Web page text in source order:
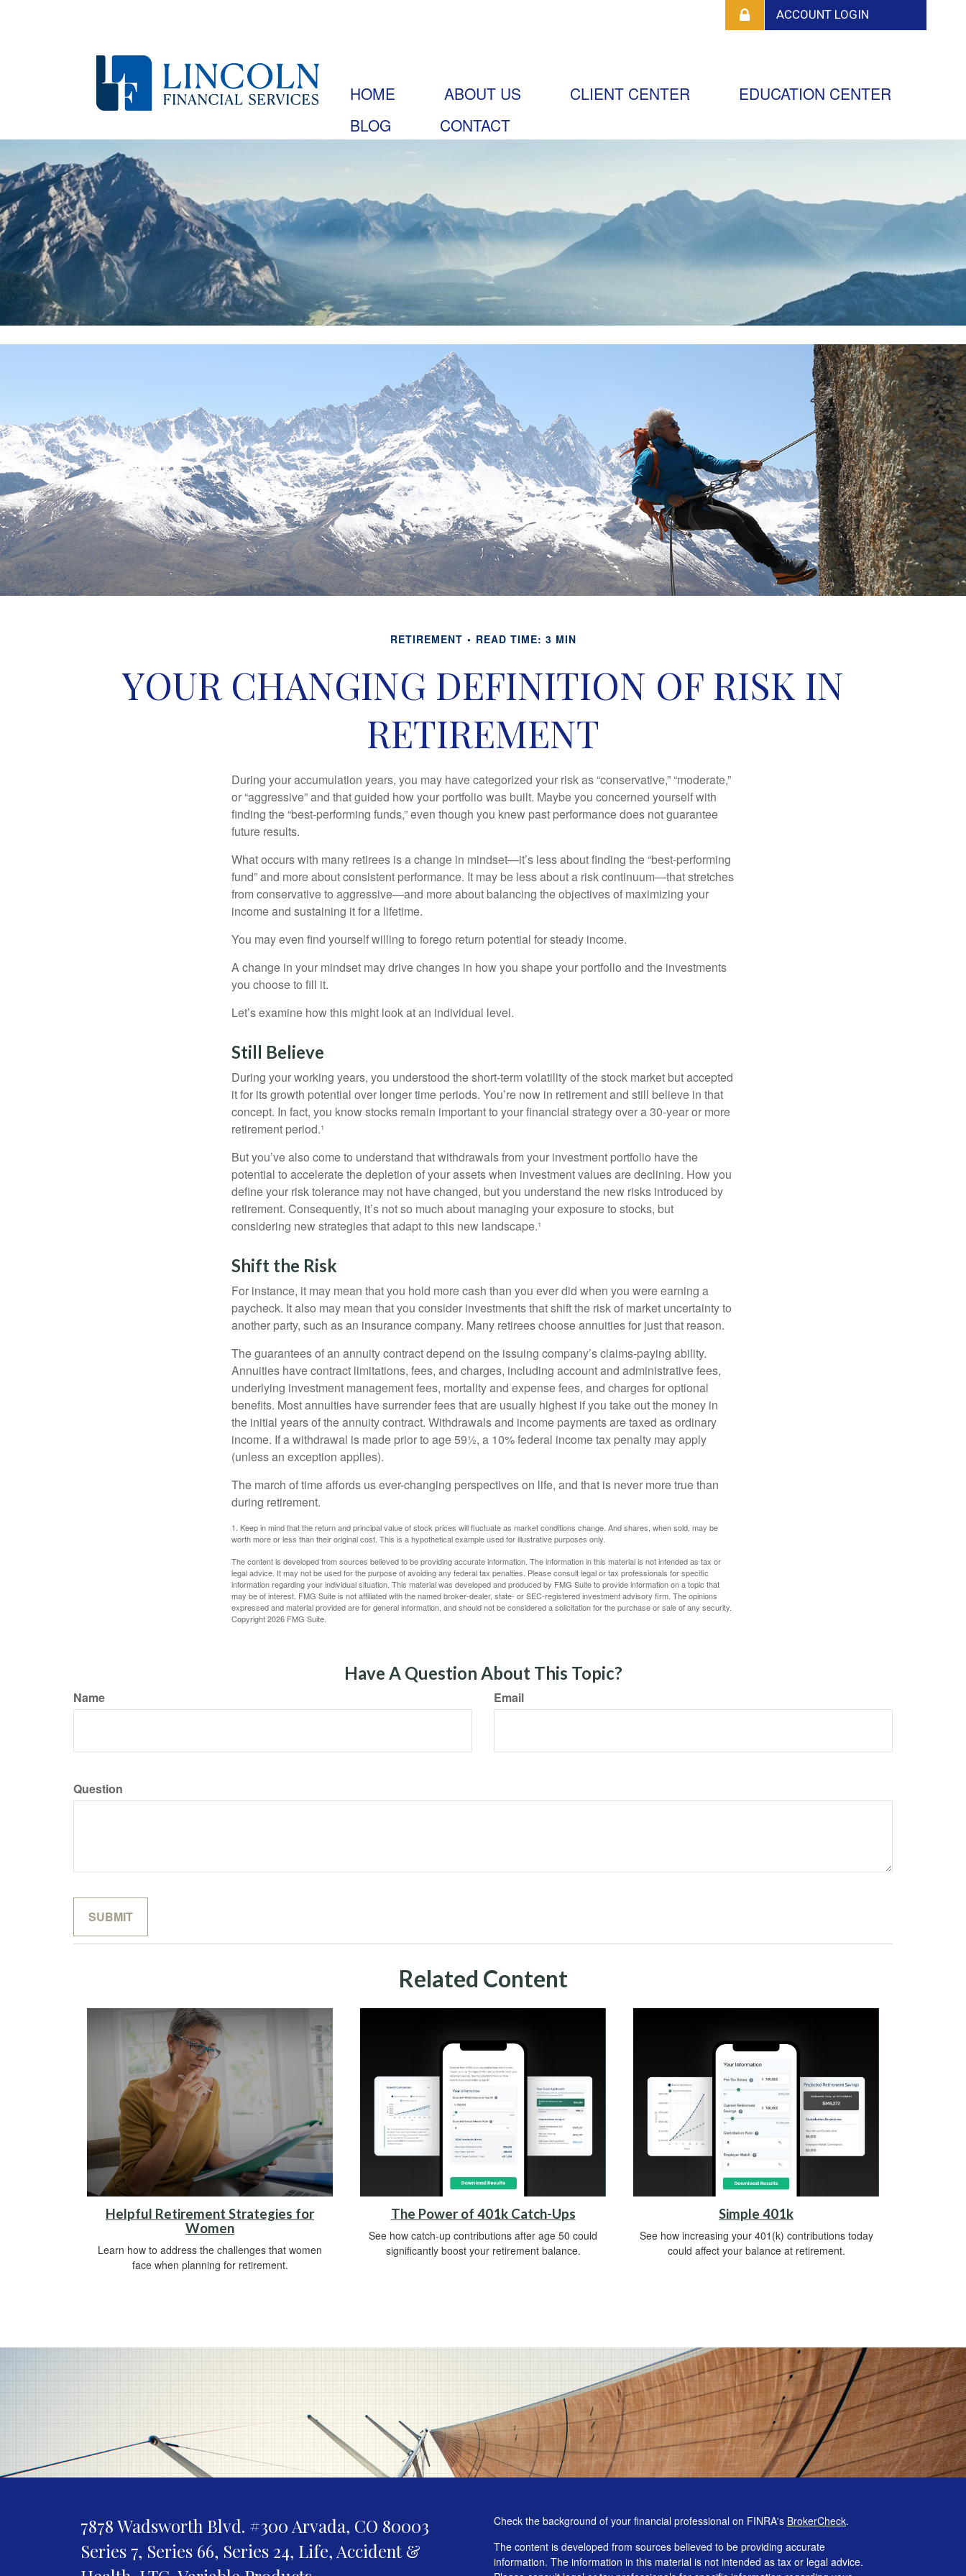
HOME ABOUT US CLIENT CENTER
EDUCATION CENTER
BLOG
CONTACT
RETIREMENT READ TIME: 3 MIN
YOUR CHANGING DEFINITION OF RISK IN
RETIREMENT
During your accumulation years, you may have categorized your risk as “conservative,” “moderate,”
or “aggressive” and that guided how your portfolio was built. Maybe you concerned yourself with
finding the “best-performing funds,” even though you knew past performance does not guarantee
future results.
What occurs with many retirees is a change in mindset—it’s less about finding the “best-performing
fund” and more about consistent performance. It may be less about a risk continuum—that stretches
from conservative to aggressive—and more about balancing the objectives of maximizing your
income and sustaining it for a lifetime.
You may even find yourself willing to forego return potential for steady income.
A change in your mindset may drive changes in how you shape your portfolio and the investments
you choose to fill it.
Let’s examine how this might look at an individual level.
Still Believe
During your working years, you understood the short-term volatility of the stock market but accepted
it for its growth potential over longer time periods. You’re now in retirement and still believe in that
concept. In fact, you know stocks remain important to your financial strategy over a 30-year or more
retirement period.¹
But you’ve also come to understand that withdrawals from your investment portfolio have the
potential to accelerate the depletion of your assets when investment values are declining. How you
define your risk tolerance may not have changed, but you understand the new risks introduced by
retirement. Consequently, it’s not so much about managing your exposure to stocks, but
considering new strategies that adapt to this new landscape.¹
Shift the Risk
For instance, it may mean that you hold more cash than you ever did when you were earning a
paycheck. It also may mean that you consider investments that shift the risk of market uncertainty to
another party, such as an insurance company. Many retirees choose annuities for just that reason.
The guarantees of an annuity contract depend on the issuing company’s claims-paying ability.
Annuities have contract limitations, fees, and charges, including account and administrative fees,
underlying investment management fees, mortality and expense fees, and charges for optional
benefits. Most annuities have surrender fees that are usually highest if you take out the money in
the initial years of the annuity contract. Withdrawals and income payments are taxed as ordinary
income. If a withdrawal is made prior to age 59½, a 10% federal income tax penalty may apply
(unless an exception applies).
The march of time affords us ever-changing perspectives on life, and that is never more true than
during retirement.
1. Keep in mind that the return and principal value of stock prices will fluctuate as market conditions change. And shares, when sold, may be
worth more or less than their original cost. This is a hypothetical example used for illustrative purposes only.
The content is developed from sources believed to be providing accurate information. The information in this material is not intended as tax or
legal advice. It may not be used for the purpose of avoiding any federal tax penalties. Please consult legal or tax professionals for specific
information regarding your individual situation. This material was developed and produced by FMG Suite to provide information on a topic that
may be of interest. FMG Suite is not affiliated with the named broker-dealer, state- or SEC-registered investment advisory firm. The opinions
expressed and material provided are for general information, and should not be considered a solicitation for the purchase or sale of any security.
Copyright2026 FMG Suite.
Have A Question About This Topic?
Name Email
Question
Related Content
Helpful Retirement Strategies for
Women
Learn how to address the challenges that women
face when planning for retirement.
The Power of 401k Catch-Ups
See how catch-up contributions after age 50 could
significantly boost your retirement balance.
Simple 401k
See how increasing your 401(k) contributions today
could affect your balance at retirement.
7878 Wadsworth Blvd. #300 Arvada, CO 80003
Series 7, Series 66, Series 24, Life, Accident &
Check the background of your financial professional on FINRA's BrokerCheck.
The content is developed from sources believed to be providing accurate
information. The information in this material is not intended as tax or legal advice.